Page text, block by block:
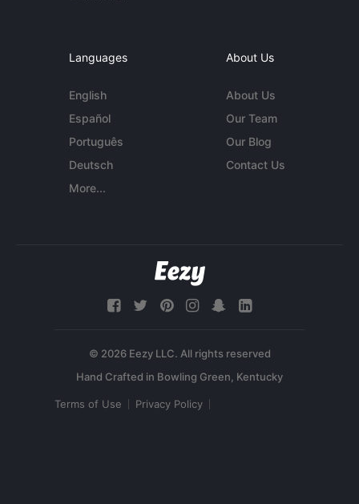
Languages
English
Español
Português
Deutsch
More...
About Us
About Us
Our Team
Our Blog
Contact Us
© 2026 Eezy LLC. All rights reserved
Terms of Use Privacy Policy